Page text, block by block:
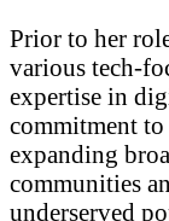
Prior to her
various tech-
expertise in
commitment
expanding
communities
underserved